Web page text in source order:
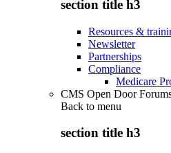
section title h3
Resources &
Newsletter
Partnerships
Compliance
Medicare
CMS Open Door
Back to menu
section title h3